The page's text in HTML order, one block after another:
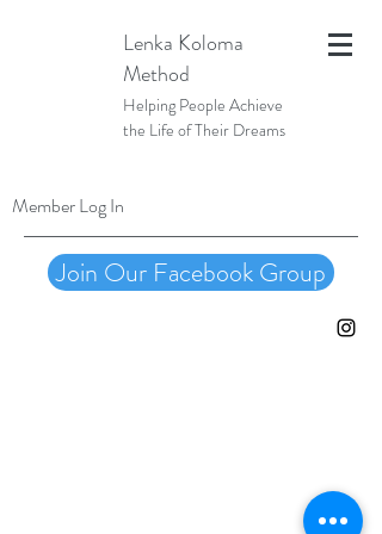
Lenka Koloma
Method
Helping People Achieve
the Life of Their Dreams
Member Log In
Join Our Facebook Group